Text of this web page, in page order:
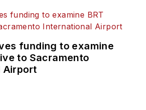
funding to examine
to Sacramento
Airport